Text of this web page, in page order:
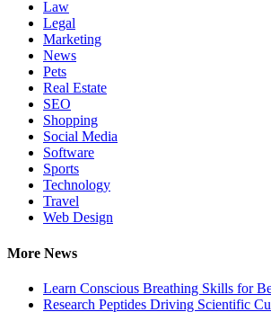
Law
Legal
Marketing
News
Pets
Real Estate
SEO
Shopping
Social Media
Software
Sports
Technology
Travel
Web Design
More News
Learn Conscious Breathing Skills for
Research Peptides Driving Scientific